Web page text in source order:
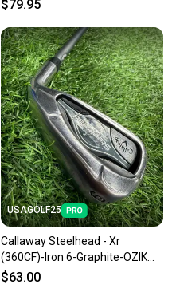
$79.95
USAGOLF25
Callaway Steelhead - Xr
(360CF)-Iron 6-Graphite-OZIK
Program F15 - 60gr-Regular
$63.00